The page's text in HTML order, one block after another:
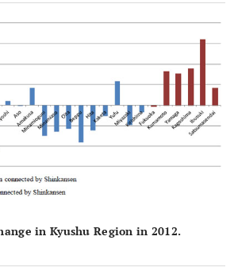
in Kyushu Region in 2012.